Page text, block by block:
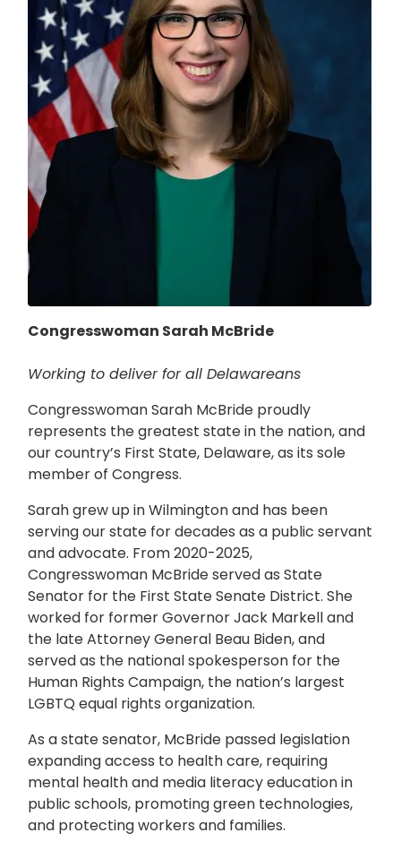
Congresswoman Sarah McBride
Working to deliver for all Delawareans
Congresswoman Sarah McBride proudly
represents the greatest state in the nation, and
our country’s First State, Delaware, as its sole
member of Congress.
Sarah grew up in Wilmington and has been
serving our state for decades as a public servant
and advocate. From 2020-2025,
Congresswoman McBride served as State
Senator for the First State Senate District. She
worked for former Governor Jack Markell and
the late Attorney General Beau Biden, and
served as the national spokesperson for the
Human Rights Campaign, the nation’s largest
LGBTQ equal rights organization.
As a state senator, McBride passed legislation
expanding access to health care, requiring
mental health and media literacy education in
public schools, promoting green technologies,
and protecting workers and families.